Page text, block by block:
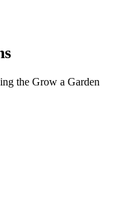
the Grow a Garden